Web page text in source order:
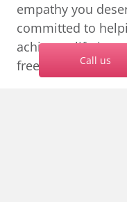
empathy you
committed to
achieve a lifetime
free smiles.Call us